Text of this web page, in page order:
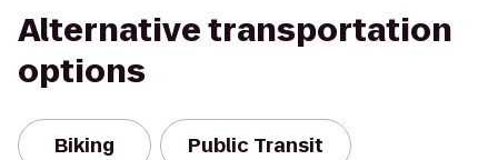
Alternative transportation
options
Biking Public Transit